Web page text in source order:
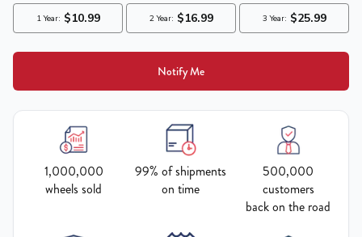
Notify Me
1,000,000
wheels sold
99% of shipments
on time
500,000
customers
back on the road